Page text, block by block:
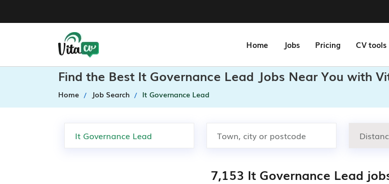
Home Jobs Pricing CV tools
Find the Best It Governance Lead Jobs Near You with
Home Job Search It Governance Lead
7,153 It Governance Lead